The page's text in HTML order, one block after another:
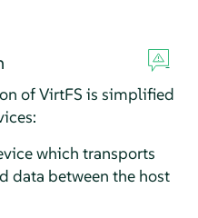
of VirtFS is simplified
which transports
data between the host